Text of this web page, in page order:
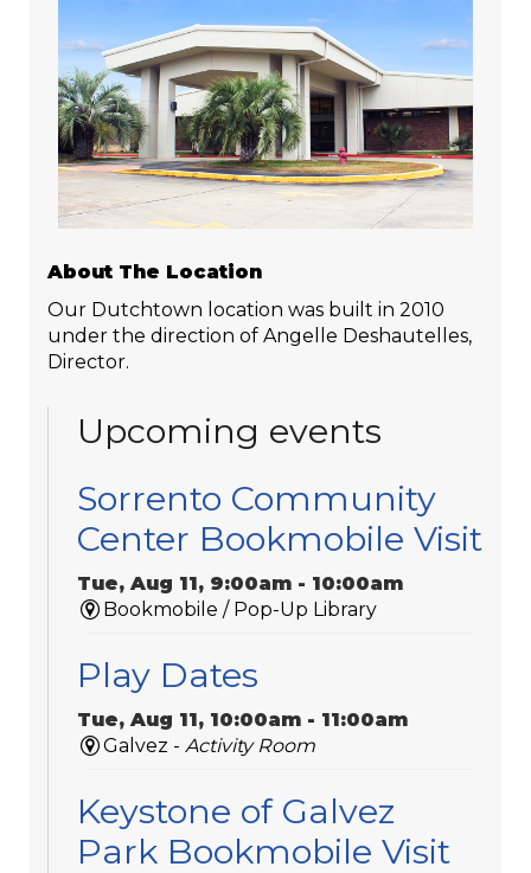
About The Location
Our Dutchtown location was built in 2010
under the direction of Angelle Deshautelles,
Director.
Upcoming events
Sorrento Community
Center Bookmobile Visit
Tue, Aug 11, 9:00am - 10:00am
Bookmobile / Pop-Up Library
Play Dates
Tue, Aug 11, 10:00am - 11:00am
Galvez - Activity Room
Keystone of Galvez
Park Bookmobile Visit